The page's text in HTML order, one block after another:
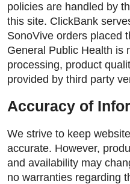
policies are handled by
this site. ClickBank
SonoVive orders placed
General Public Health is
processing, product
provided by third party
Accuracy of
We strive to keep
accurate. However,
and availability may
no warranties regarding